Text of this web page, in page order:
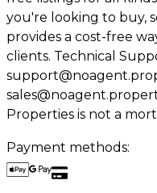
you're looking to buy,
provides a cost-free
clients. Technical
Properties is not a
Payment methods: